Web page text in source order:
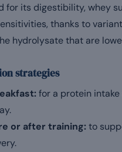
for its digestibility, whey
thanks to
hydrolysate that are
strategies
for a protein
or after training:to